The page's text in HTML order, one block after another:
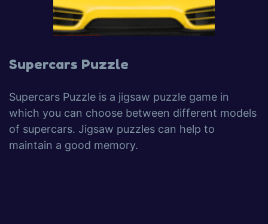
Supercars Puzzle
Supercars Puzzle is a jigsaw puzzle game in
which you can choose between different models
of supercars. Jigsaw puzzles can help to
maintain a good memory.